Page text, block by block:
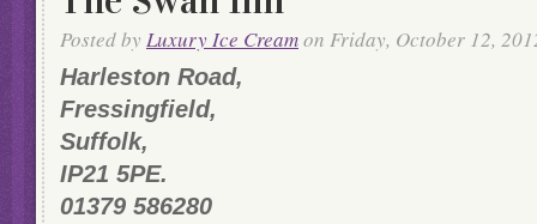
Posted by Luxury Ice Creamon Friday, October 12,
Harleston Road,
Fressingfield,
Suffolk,
IP21 5PE.
01379 586280